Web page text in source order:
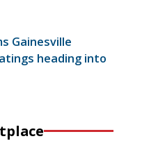
Gainesville
heading into